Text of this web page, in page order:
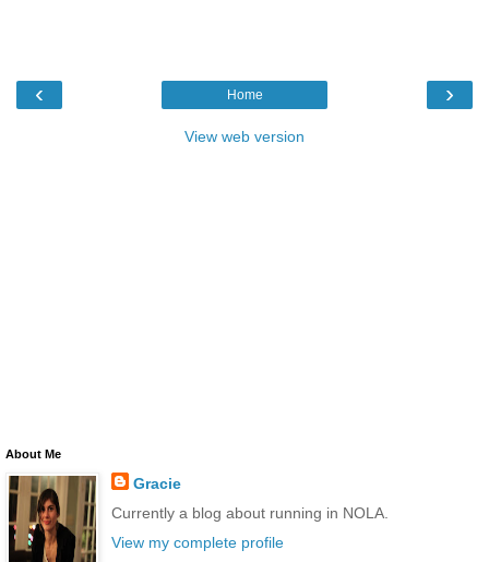
‹ ›
Home
View web version
About Me
Gracie
Currently a blog about running in NOLA.
View my complete profile